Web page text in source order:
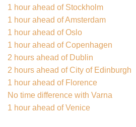
1 hour ahead of Stockholm
1 hour ahead of Amsterdam
1 hour ahead of Oslo
1 hour ahead of Copenhagen
2 hours ahead of Dublin
2 hours ahead of City of Edinburgh
1 hour ahead of Florence
No time difference with Varna
1 hour ahead of Venice